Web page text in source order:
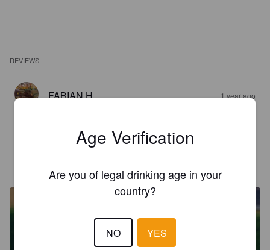
REVIEWS
FABIAN H 1 year ago
@ Italmark
Age Verification
Are you of legal drinking age in your
country?
NO YES